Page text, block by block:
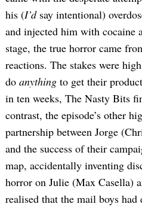
his (I’dsay intentional)
and injected him with cocaine
stage, the true horror came
reactions. The stakes were
do anything to get their
in ten weeks, The Nasty Bits
contrast, the episode’s other
partnership between Jorge
and the success of their
map, accidentally inventing
horror on Julie (Max Casella)
realised that the mail boys